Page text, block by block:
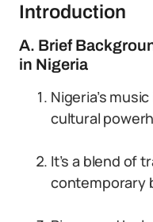
Introduction
A. Brief
in Nigeria
Nigeria’s
cultural
It’s a blend of
contemporary